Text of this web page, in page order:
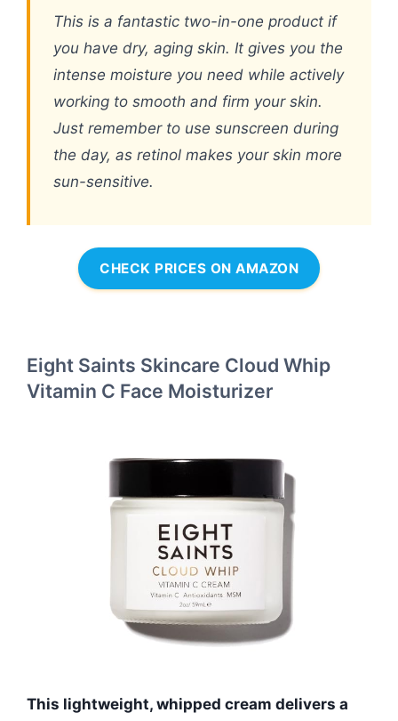
This is a fantastic two-in-one product if
you have dry, aging skin. It gives you the
intense moisture you need while actively
working to smooth and firm your skin.
Just remember to use sunscreen during
the day, as retinol makes your skin more
sun-sensitive.
CHECK PRICES ON AMAZON
Eight Saints Skincare Cloud Whip
Vitamin C Face Moisturizer
This lightweight, whipped cream delivers a